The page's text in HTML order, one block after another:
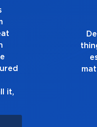
it,
always
to doing the right
decision you make,
tell the truth, no
own up to it,